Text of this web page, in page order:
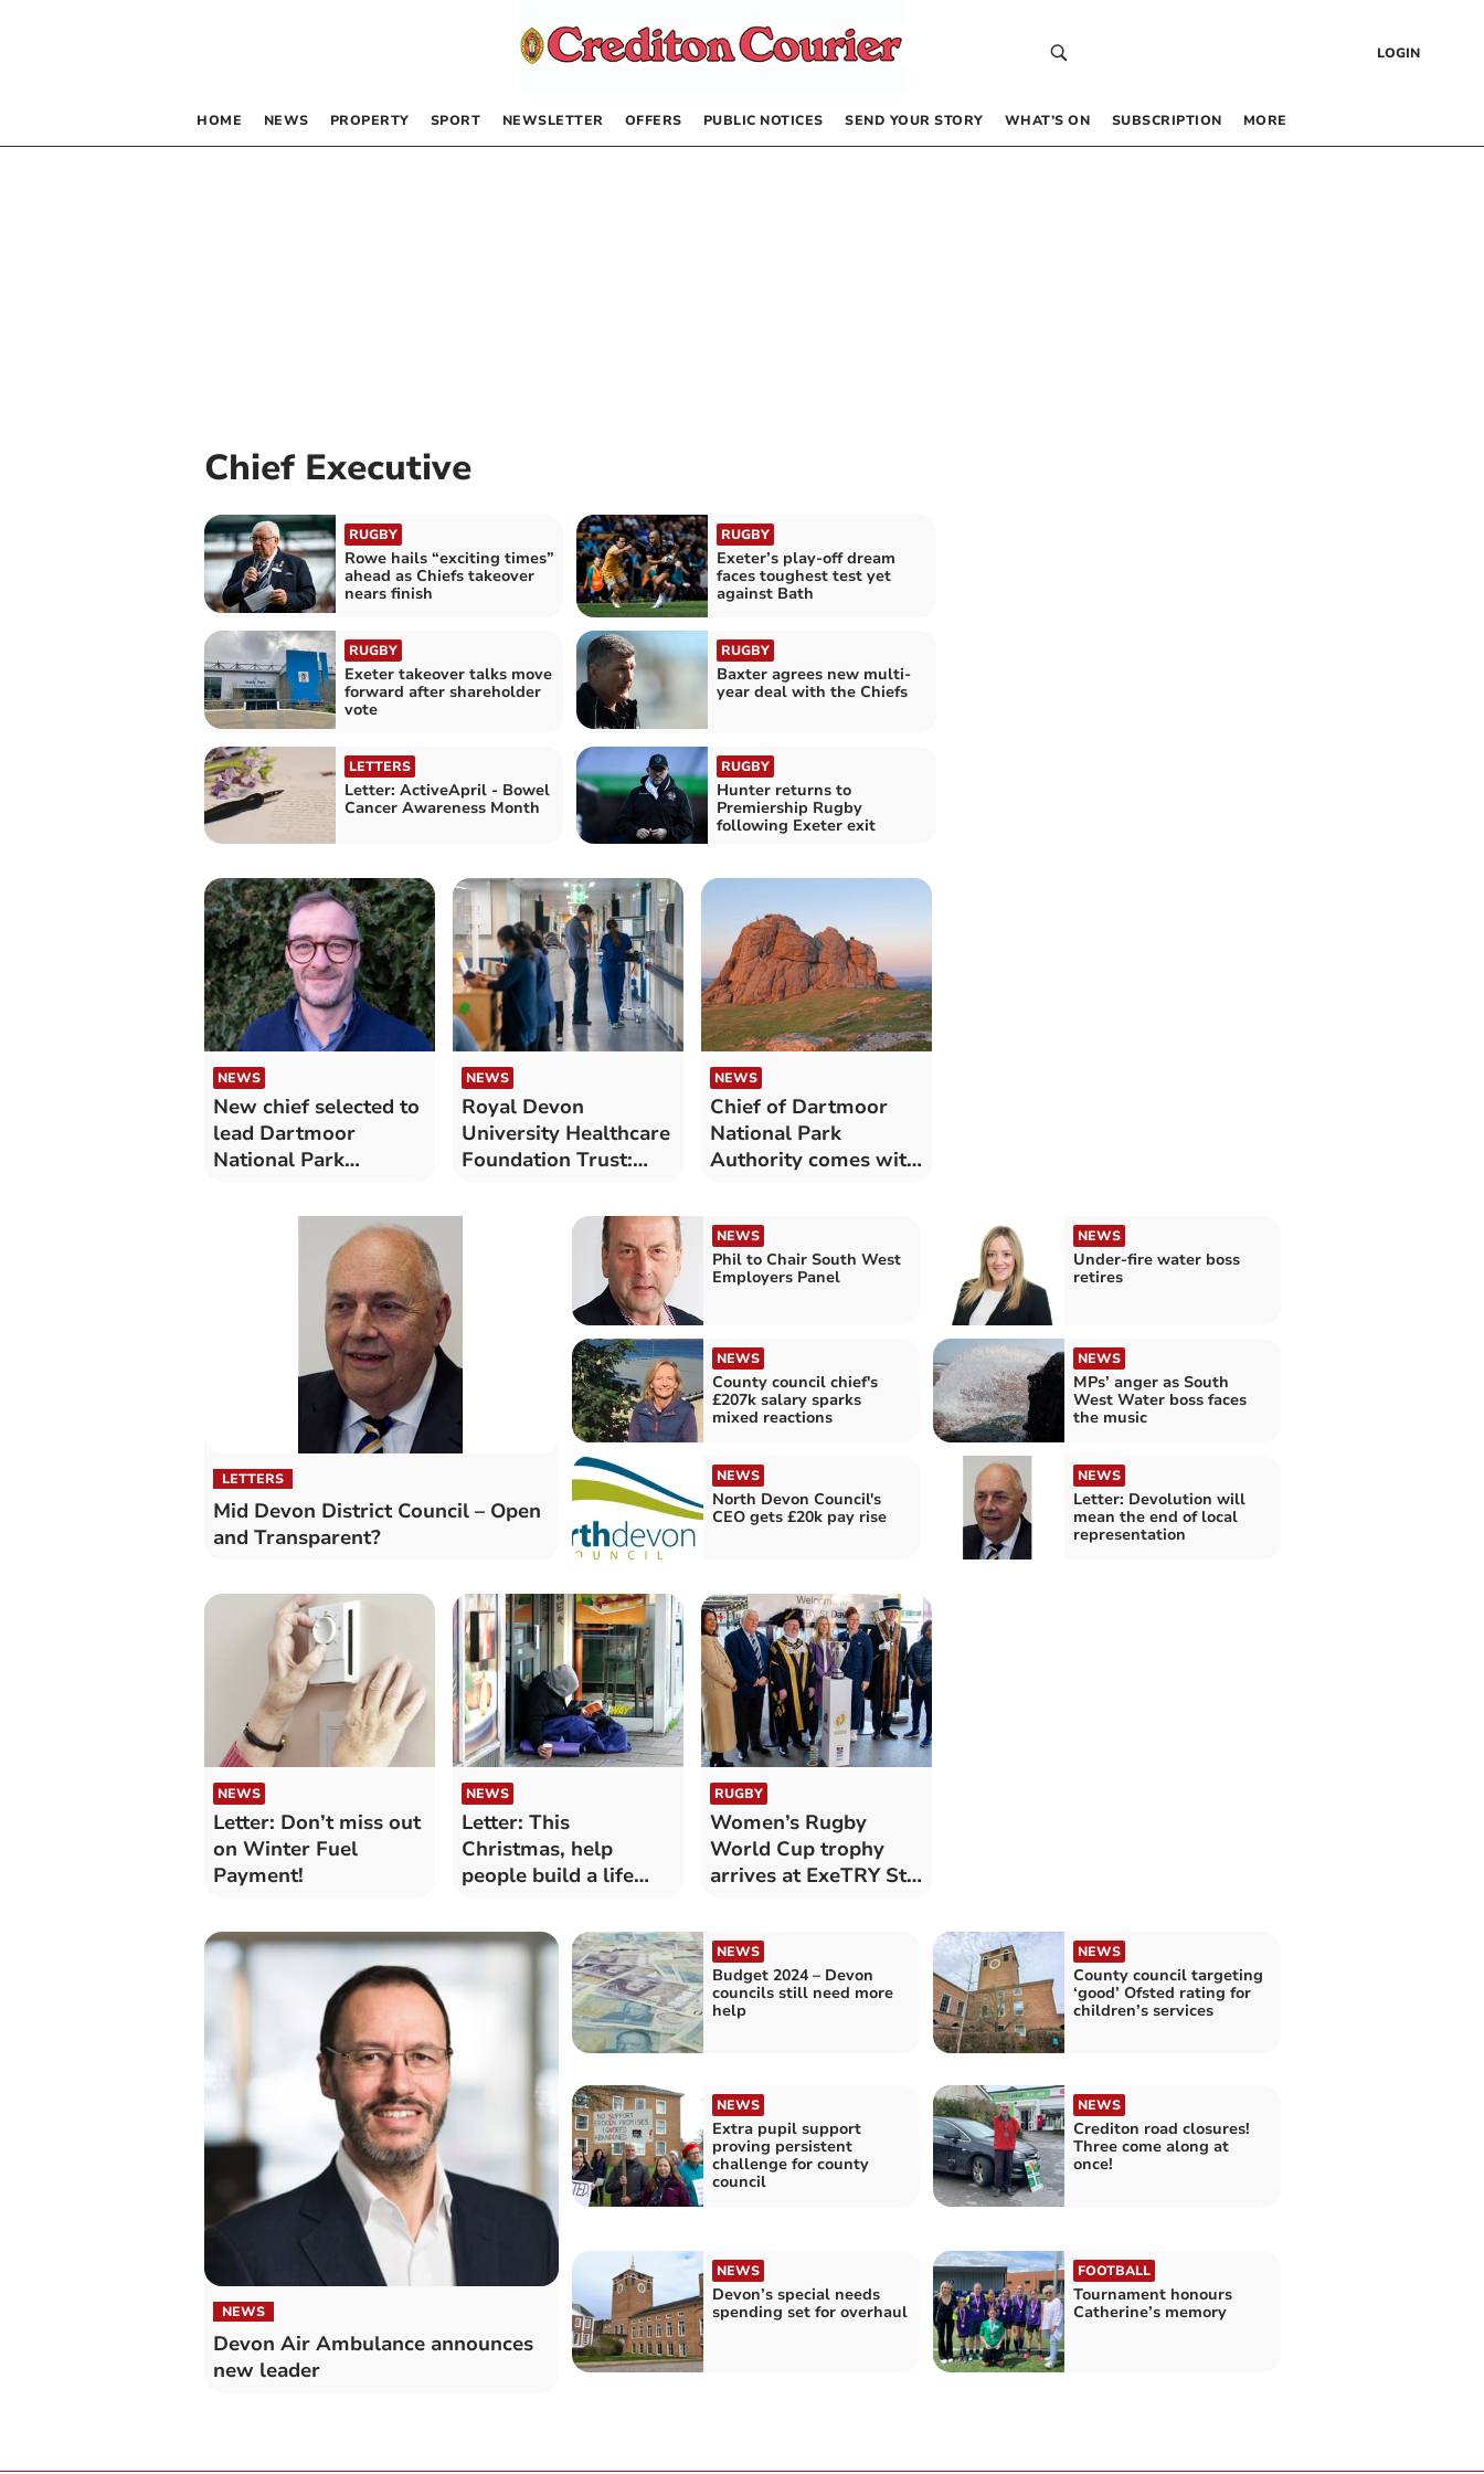
LOGIN
HOME NEWS PROPERTY SPORT NEWSLETTER OFFERS PUBLIC NOTICES SEND YOUR STORY WHAT’S ON SUBSCRIPTION MORE
Chief Executive
RUGBY
Rowe hails “exciting times”
ahead as Chiefs takeover
nears finish
RUGBY
Exeter’s play-off dream
faces toughest test yet
against Bath
RUGBY
Exeter takeover talks move
forward after shareholder
vote
RUGBY
Baxter agrees new multi-
year deal with the Chiefs
LETTERS
Letter: ActiveApril - Bowel
Cancer Awareness Month
RUGBY
Hunter returns to
Premiership Rugby
following Exeter exit
NEWS
New chief selected to
lead Dartmoor
National Park
NEWS
Royal Devon
University Healthcare
Foundation Trust:
waited for NHS
treatment in August
NEWS
Chief of Dartmoor
National Park
Authority comes with
LETTERS
Mid Devon District Council – Open
and Transparent?
NEWS
Phil to Chair South West
Employers Panel
NEWS
Under-fire water boss
retires
NEWS
County council chief's
£207k salary sparks
mixed reactions
NEWS
MPs’ anger as South
West Water boss faces
the music
NEWS
North Devon Council's
CEO gets £20k pay rise
NEWS
Letter: Devolution will
mean the end of local
representation
NEWS
Letter: Don’t miss out
on Winter Fuel
Payment!
NEWS
Letter: This
Christmas, help
people build a life
homelessness
RUGBY
Women’s Rugby
World Cup trophy
arrives at ExeTRY St
NEWS
Devon Air Ambulance announces
new leader
NEWS
Budget 2024 – Devon
councils still need more
help
NEWS
County council targeting
‘good’ Ofsted rating for
children’s services
NEWS
Extra pupil support
proving persistent
challenge for county
council
NEWS
Crediton road closures!
Three come along at
once!
NEWS
Devon’s special needs
spending set for overhaul
FOOTBALL
Tournament honours
Catherine’s memory